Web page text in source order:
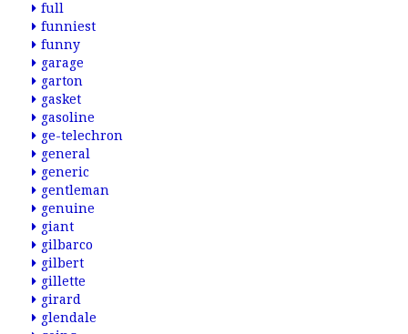
full
funniest
funny
garage
garton
gasket
gasoline
ge-telechron
general
generic
gentleman
genuine
giant
gilbarco
gilbert
gillette
girard
glendale